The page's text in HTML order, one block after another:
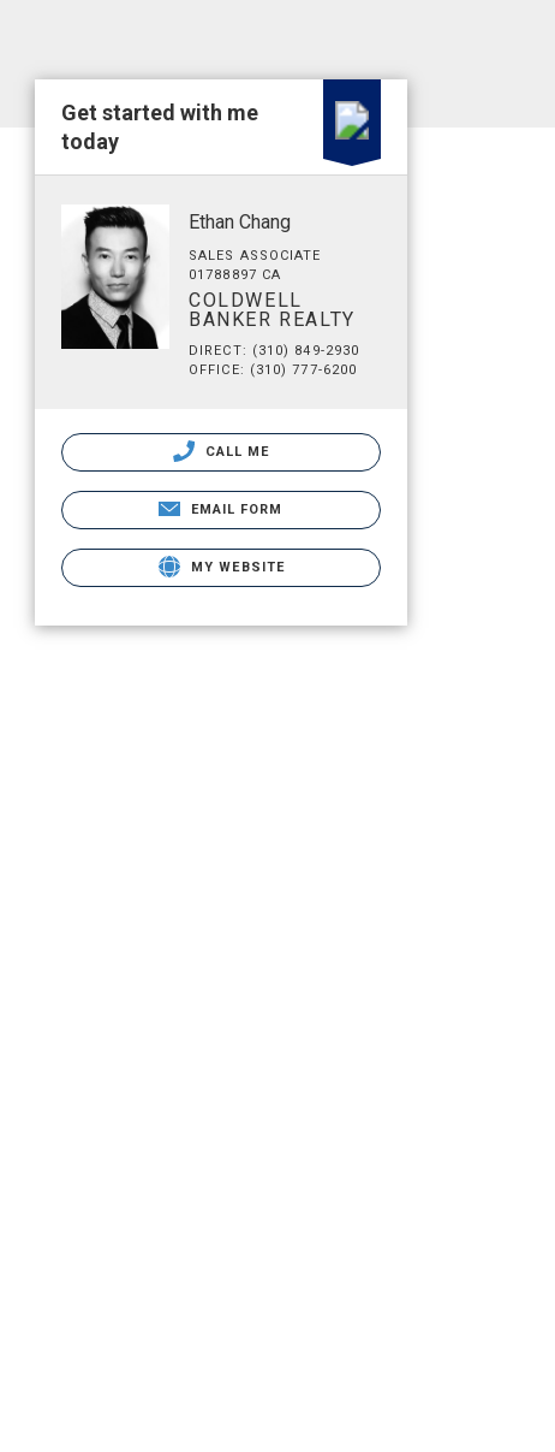
Get started with me
today
Ethan Chang
SALES ASSOCIATE
01788897 CA
COLDWELL
BANKER REALTY
DIRECT: (310) 849-2930
OFFICE: (310) 777-6200
CALL ME
EMAIL FORM
MY WEBSITE